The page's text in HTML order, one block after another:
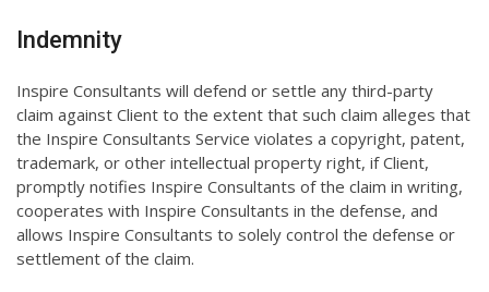
Indemnity
Inspire Consultants will defend or settle any third-party
claim against Client to the extent that such claim alleges that
the Inspire Consultants Service violates a copyright, patent,
trademark, or other intellectual property right, if Client,
promptly notifies Inspire Consultants of the claim in writing,
cooperates with Inspire Consultants in the defense, and
allows Inspire Consultants to solely control the defense or
settlement of the claim.